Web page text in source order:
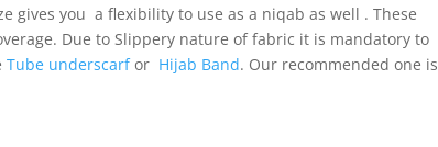
gives you a flexibility to use as a niqab as well . These
Due to Slippery nature of fabric it is mandatory to
Tube underscarfor Hijab Band. Our recommended one is